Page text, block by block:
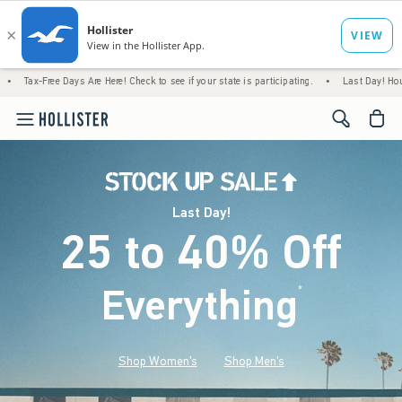
Days Are Here! Check to see if your state is participating. • Last Day! House Members
<span
Last Day!
25 to 40% Off
Everything*(footnote)
Shop Women's Shop Men's